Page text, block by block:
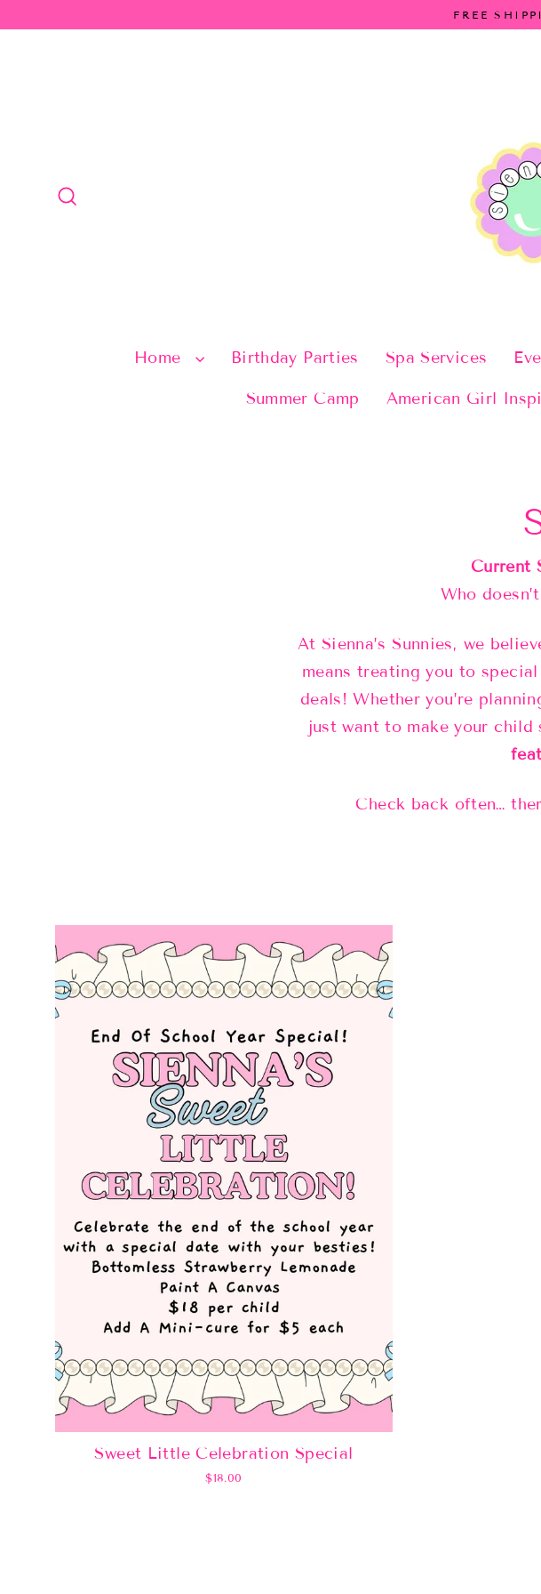
to
FREE
Home Birthday Parties Spa Services
Summer Camp American Girl
Current
Who
At Sienna’s Sunnies, we
means treating you to
deals! Whether you’re
just want to make your
Check back often…
Sweet Little Celebration Special
$18.00